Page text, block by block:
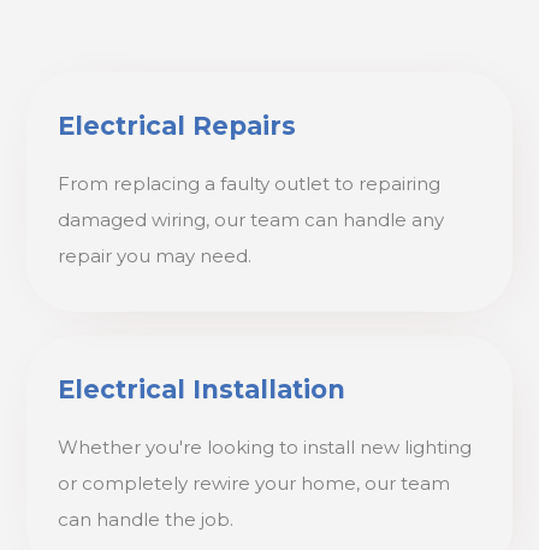
Electrical Repairs
From replacing a faulty outlet to repairing
damaged wiring, our team can handle any
repair you may need.
Electrical Installation
Whether you're looking to install new lighting
or completely rewire your home, our team
can handle the job.